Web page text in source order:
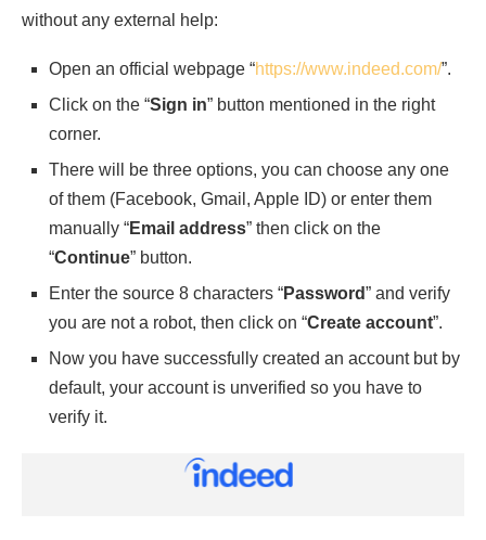
without any external help:
Open an official webpage “https://www.indeed.com/”.
Click on the “Sign in” button mentioned in the right
corner.
There will be three options, you can choose any one
of them (Facebook, Gmail, Apple ID) or enter them
manually “Email address” then click on the
“Continue” button.
Enter the source 8 characters “Password” and verify
you are not a robot, then click on “Create account”.
Now you have successfully created an account but by
default, your account is unverified so you have to
verify it.